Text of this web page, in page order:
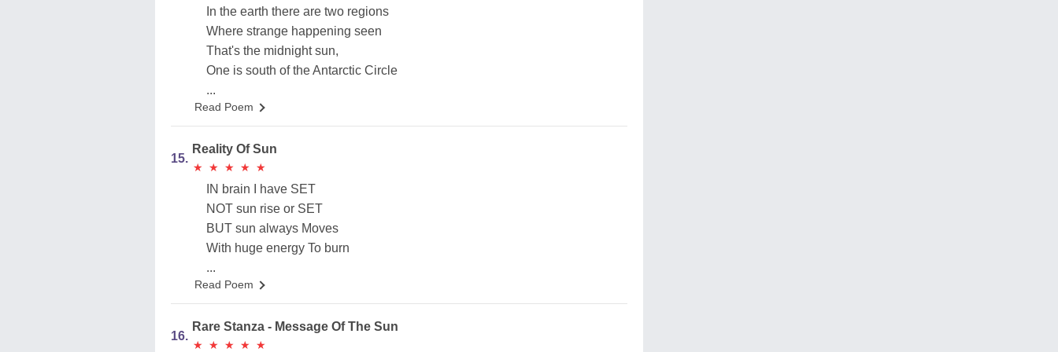
In the earth there are two regions
Where strange happening seen
That's the midnight sun,
One is south of the Antarctic Circle
...
Read Poem
15.
Reality Of Sun
★
★ ★
★ ★
★ ★
★ ★
★
IN brain I have SET
NOT sun rise or SET
BUT sun always Moves
With huge energy To burn
...
Read Poem
16.
Rare Stanza - Message Of The Sun
★
★ ★
★ ★
★ ★
★ ★
★